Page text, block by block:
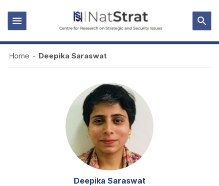
Home - Deepika Saraswat
Deepika Saraswat